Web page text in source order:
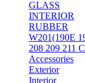
GLASS
INTERIOR
RUBBER
W201(190E
208 209 211
Accessories
Exterior
Interior